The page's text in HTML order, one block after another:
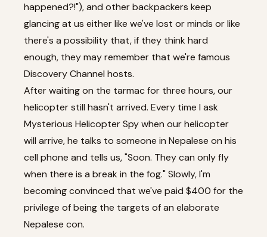
happened?!"), and other backpackers keep
glancing at us either like we've lost or minds or like
there's a possibility that, if they think hard
enough, they may remember that we're famous
Discovery Channel hosts.
After waiting on the tarmac for three hours, our
helicopter still hasn't arrived. Every time I ask
Mysterious Helicopter Spy when our helicopter
will arrive, he talks to someone in Nepalese on his
cell phone and tells us, "Soon. They can only fly
when there is a break in the fog." Slowly, I'm
becoming convinced that we've paid $400 for the
privilege of being the targets of an elaborate
Nepalese con.